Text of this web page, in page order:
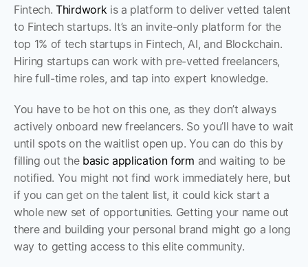
Fintech. Thirdwork is a platform to deliver vetted talent
to Fintech startups. It’s an invite-only platform for the
top 1% of tech startups in Fintech, AI, and Blockchain.
Hiring startups can work with pre-vetted freelancers,
hire full-time roles, and tap into expert knowledge.
You have to be hot on this one, as they don’t always
actively onboard new freelancers. So you’ll have to wait
until spots on the waitlist open up. You can do this by
filling out the basic application form and waiting to be
notified. You might not find work immediately here, but
if you can get on the talent list, it could kick start a
whole new set of opportunities. Getting your name out
there and building your personal brand might go a long
way to getting access to this elite community.